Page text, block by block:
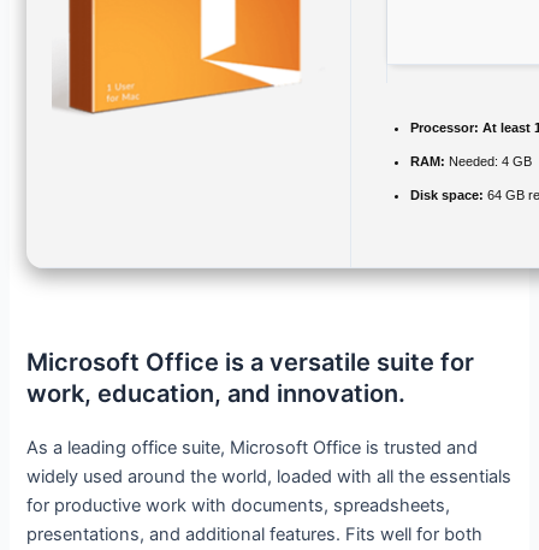
Processor: At least
RAM: Needed: 4 GB
Disk space: 64 GB
Microsoft Office is a versatile suite for
work, education, and innovation.
As a leading office suite, Microsoft Office is trusted and
widely used around the world, loaded with all the essentials
for productive work with documents, spreadsheets,
presentations, and additional features. Fits well for both